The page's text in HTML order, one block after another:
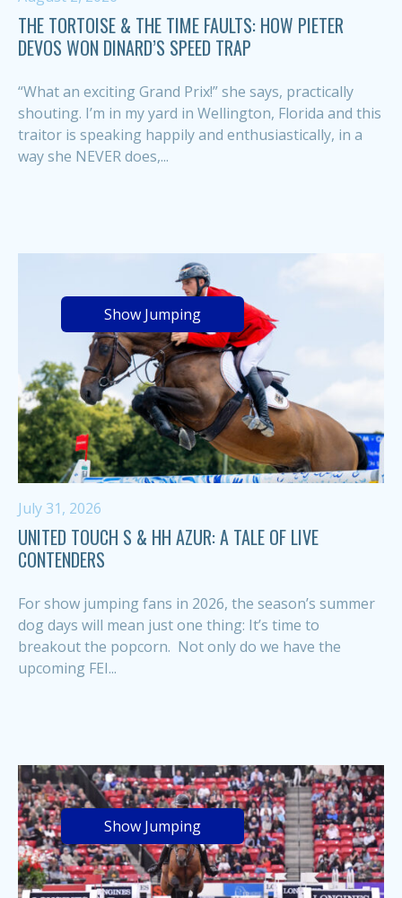
THE TORTOISE & THE TIME FAULTS: HOW PIETER
DEVOS WON DINARD’S SPEED TRAP
“What an exciting Grand Prix!” she says, practically
shouting. I’m in my yard in Wellington, Florida and this
traitor is speaking happily and enthusiastically, in a
way she NEVER does,...
Show Jumping
July 31, 2026
UNITED TOUCH S & HH AZUR: A TALE OF LIVE
CONTENDERS
For show jumping fans in 2026, the season’s summer
dog days will mean just one thing: It’s time to
breakout the popcorn. Not only do we have the
upcoming FEI...
Show Jumping